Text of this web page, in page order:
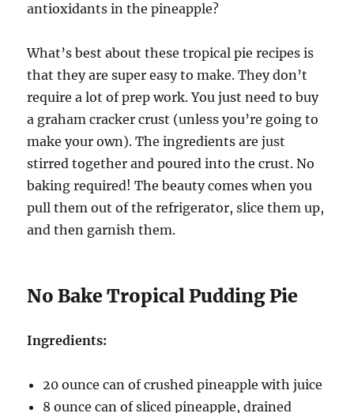
antioxidants in the pineapple?
What’s best about these tropical pie recipes is
that they are super easy to make. They don’t
require a lot of prep work. You just need to buy
a graham cracker crust (unless you’re going to
make your own). The ingredients are just
stirred together and poured into the crust. No
baking required! The beauty comes when you
pull them out of the refrigerator, slice them up,
and then garnish them.
No Bake Tropical Pudding Pie
Ingredients:
20 ounce can of crushed pineapple with juice
8 ounce can of sliced pineapple, drained